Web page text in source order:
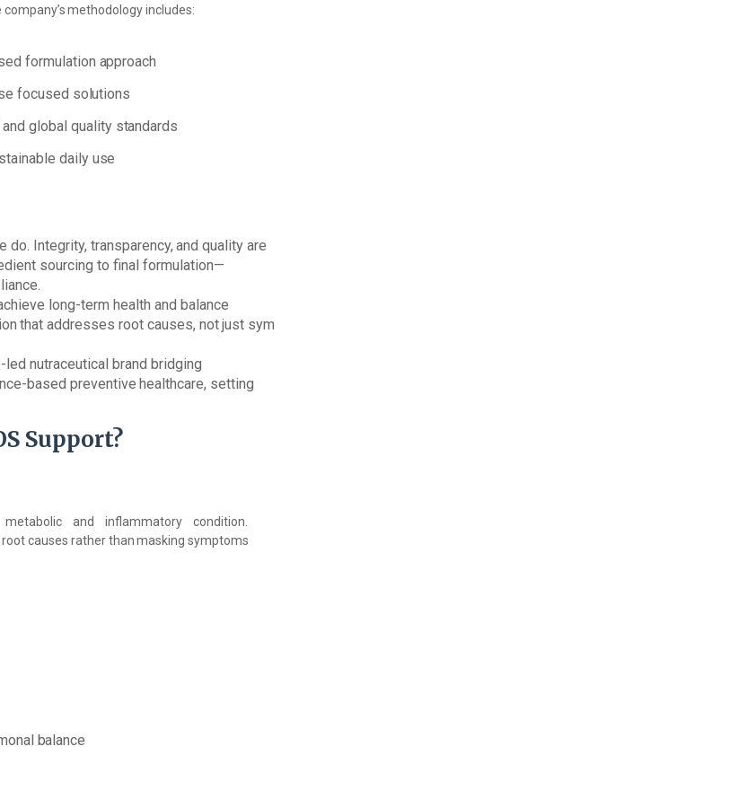
company’s methodologyincludes:
formulation approach
focused solutions
global quality standards
daily use
do. Integrity, transparency, and quality are
sourcing to final formulation—
long-term health and balance
that addresses root causes, not just sym
nutraceutical brand bridging
based preventive healthcare, setting
Support?
and inflammatory condition.
rootcauses ratherthan maskingsymptoms
balance